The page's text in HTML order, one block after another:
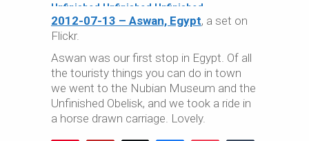
2012-07-13 – Aswan, Egypt, a set on
Flickr.
Aswan was our first stop in Egypt. Of all
the touristy things you can do in town
we went to the Nubian Museum and the
Unfinished Obelisk, and we took a ride in
a horse drawn carriage. Lovely.